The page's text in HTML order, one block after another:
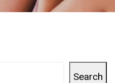
Search